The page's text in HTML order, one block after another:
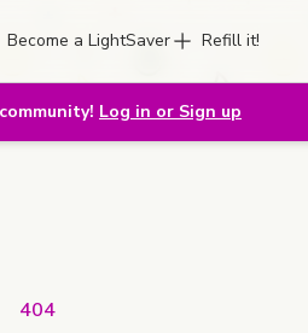
Become a LightSaver Refill it!
Log in or Sign up
404